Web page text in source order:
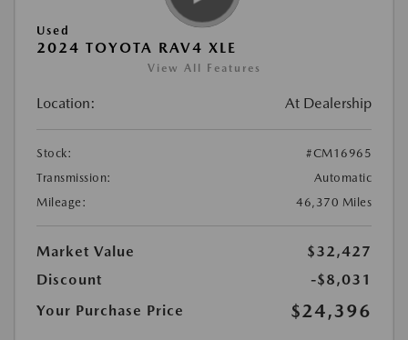
Used
2024 TOYOTA RAV4 XLE
View All Features
Location: At Dealership
Stock:
#CM16965
Transmission:
Automatic
Mileage:
46,370 Miles
Market Value
$32,427
Discount
-$8,031
Your Purchase Price
$24,396